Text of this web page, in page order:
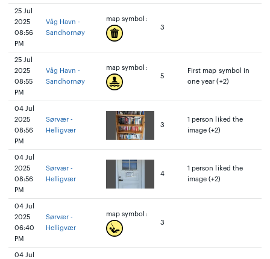
25 Jul
2025
08:56
PM
Våg Havn -
Sandhornøy
map symbol:
3
25 Jul
2025
08:55
PM
Våg Havn -
Sandhornøy
map symbol:
5
First map symbol in
one year (+2)
04 Jul
2025
08:56
PM
Sørvær -
Helligvær
3
1 person liked the
image (+2)
04 Jul
2025
08:56
PM
Sørvær -
Helligvær
4
1 person liked the
image (+2)
04 Jul
2025
06:40
PM
Sørvær -
Helligvær
map symbol:
3
04 Jul